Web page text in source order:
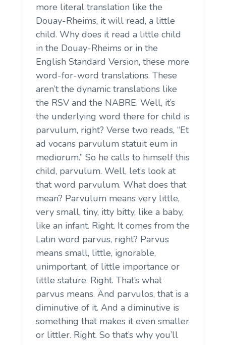
more literal translation like the
Douay-Rheims, it will read, a little
child. Why does it read a little child
in the Douay-Rheims or in the
English Standard Version, these more
word-for-word translations. These
aren’t the dynamic translations like
the RSV and the NABRE. Well, it’s
the underlying word there for child is
parvulum, right? Verse two reads, “Et
ad vocans parvulum statuit eum in
mediorum.” So he calls to himself this
child, parvulum. Well, let’s look at
that word parvulum. What does that
mean? Parvulum means very little,
very small, tiny, itty bitty, like a baby,
like an infant. Right. It comes from the
Latin word parvus, right? Parvus
means small, little, ignorable,
unimportant, of little importance or
little stature. Right. That’s what
parvus means. And parvulos, that is a
diminutive of it. And a diminutive is
something that makes it even smaller
or littler. Right. So that’s why you’ll